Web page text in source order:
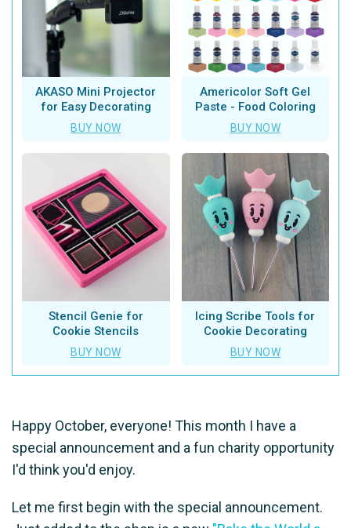
AKASO Mini Projector
for Easy Decorating
BUY NOW
Americolor Soft Gel
Paste - Food Coloring
BUY NOW
Stencil Genie for
Cookie Stencils
BUY NOW
Icing Scribe Tools for
Cookie Decorating
BUY NOW
Happy October, everyone! This month I have a
special announcement and a fun charity opportunity
I'd think you'd enjoy.
Let me first begin with the special announcement.